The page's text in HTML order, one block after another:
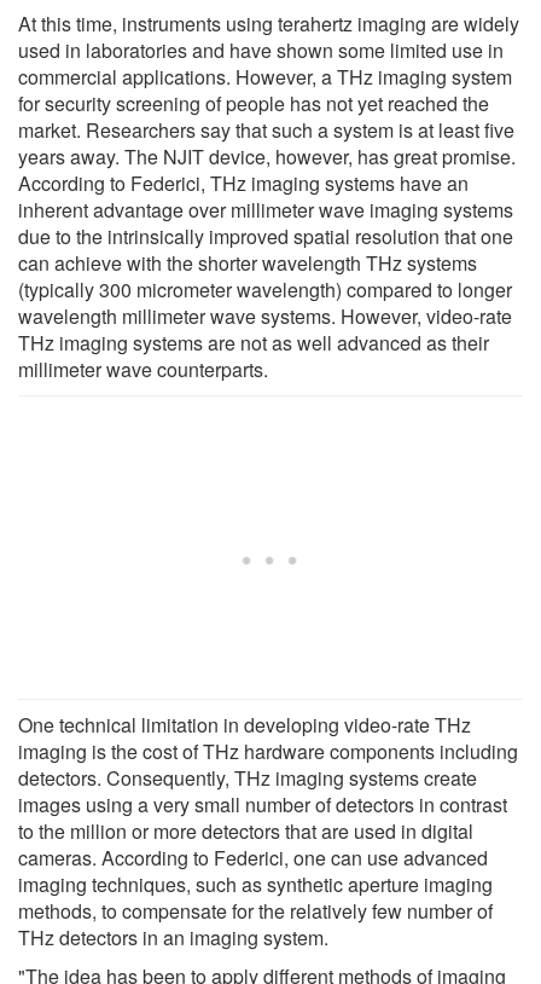
At this time, instruments using terahertz imaging are widely
used in laboratories and have shown some limited use in
commercial applications. However, a THz imaging system
for security screening of people has not yet reached the
market. Researchers say that such a system is at least five
years away. The NJIT device, however, has great promise.
According to Federici, THz imaging systems have an
inherent advantage over millimeter wave imaging systems
due to the intrinsically improved spatial resolution that one
can achieve with the shorter wavelength THz systems
(typically 300 micrometer wavelength) compared to longer
wavelength millimeter wave systems. However, video-rate
THz imaging systems are not as well advanced as their
millimeter wave counterparts.
One technical limitation in developing video-rate THz
imaging is the cost of THz hardware components including
detectors. Consequently, THz imaging systems create
images using a very small number of detectors in contrast
to the million or more detectors that are used in digital
cameras. According to Federici, one can use advanced
imaging techniques, such as synthetic aperture imaging
methods, to compensate for the relatively few number of
THz detectors in an imaging system.
"The idea has been to apply different methods of imaging